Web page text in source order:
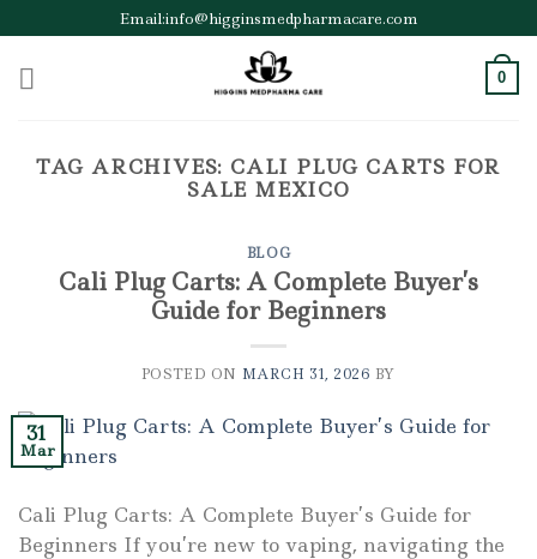
to
content
Email:info@higginsmedpharmacare.com
0
TAG ARCHIVES: CALI PLUG CARTS FOR
SALE MEXICO
BLOG
Cali Plug Carts: A Complete Buyer’s
Guide for Beginners
POSTED ON MARCH 31, 2026 BY
31
Mar
Cali Plug Carts: A Complete Buyer’s Guide for
Beginners If you’re new to vaping, navigating the